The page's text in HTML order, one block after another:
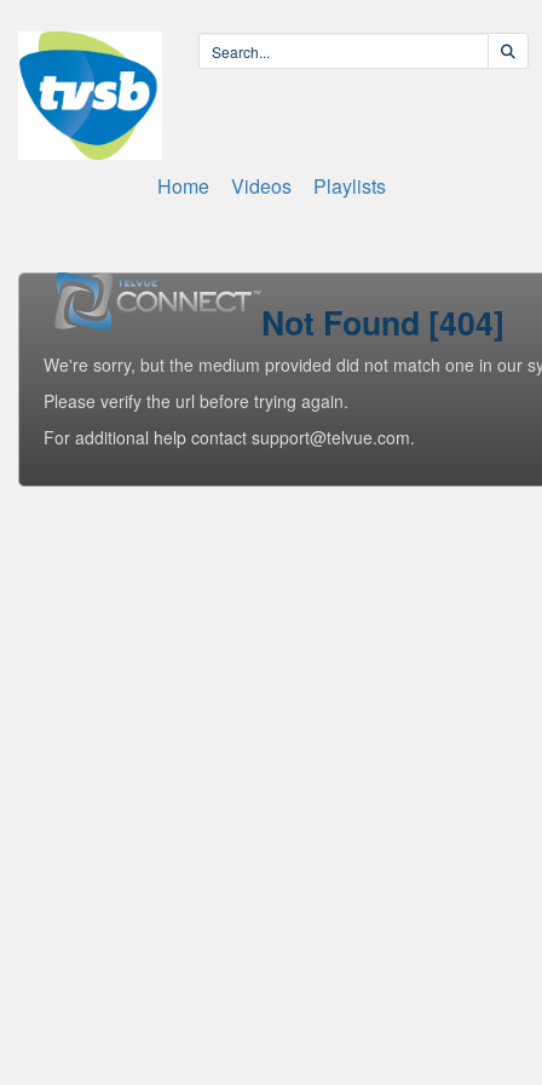
Home Videos Playlists
Not Found [404]
We're sorry, but the medium provided did not match one in our
Please verify the url before trying again.
For additional help contact support@telvue.com.